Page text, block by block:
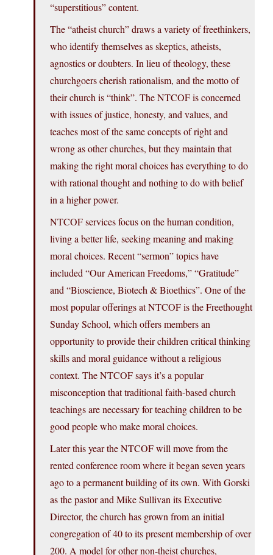
“superstitious” content.
The “atheist church” draws a variety of freethinkers,
who identify themselves as skeptics, atheists,
agnostics or doubters. In lieu of theology, these
churchgoers cherish rationalism, and the motto of
their church is “think”. The NTCOF is concerned
with issues of justice, honesty, and values, and
teaches most of the same concepts of right and
wrong as other churches, but they maintain that
making the right moral choices has everything to do
with rational thought and nothing to do with belief
in a higher power.
NTCOF services focus on the human condition,
living a better life, seeking meaning and making
moral choices. Recent “sermon” topics have
included “Our American Freedoms,” “Gratitude”
and “Bioscience, Biotech & Bioethics”. One of the
most popular offerings at NTCOF is the Freethought
Sunday School, which offers members an
opportunity to provide their children critical thinking
skills and moral guidance without a religious
context. The NTCOF says it’s a popular
misconception that traditional faith-based church
teachings are necessary for teaching children to be
good people who make moral choices.
Later this year the NTCOF will move from the
rented conference room where it began seven years
ago to a permanent building of its own. With Gorski
as the pastor and Mike Sullivan its Executive
Director, the church has grown from an initial
congregation of 40 to its present membership of over
200. A model for other non-theist churches,